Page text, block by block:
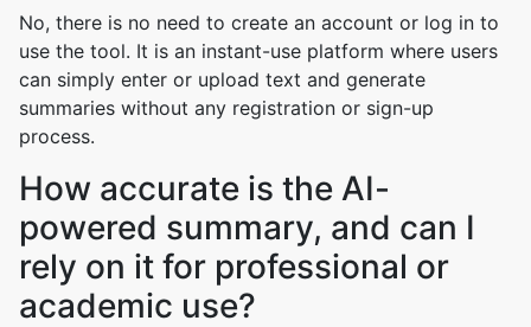
No, there is no need to create an account or log in to
use the tool. It is an instant-use platform where users
can simply enter or upload text and generate
summaries without any registration or sign-up
process.
How accurate is the AI-
powered summary, and can I
rely on it for professional or
academic use?